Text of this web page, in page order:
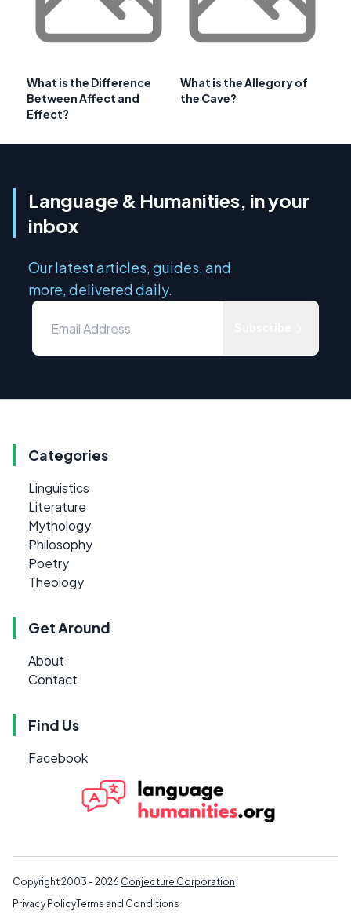
What is the Difference
Between Affect and
Effect?
What is the Allegory of
the Cave?
Language & Humanities, in your
inbox
Our latest articles, guides, and
more, delivered daily.
Categories
Linguistics
Literature
Mythology
Philosophy
Poetry
Theology
Get Around
About
Contact
Find Us
Facebook
Copyright 2003 - 2026 Conjecture Corporation
Privacy PolicyTerms and Conditions